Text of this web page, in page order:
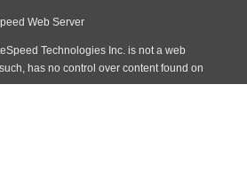
Web Server
Technologies Inc. is not a web
has no control over content found on